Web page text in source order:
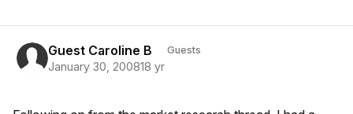
Guest Caroline B Guests
January 30, 200818 yr